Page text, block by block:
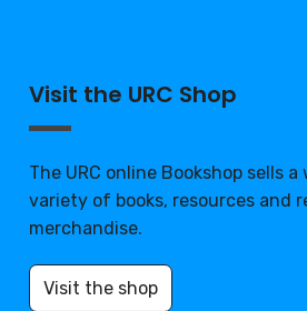
Visit the URC Shop
The URC online Bookshop sells a
variety of books, resources and
merchandise.
Visit the shop